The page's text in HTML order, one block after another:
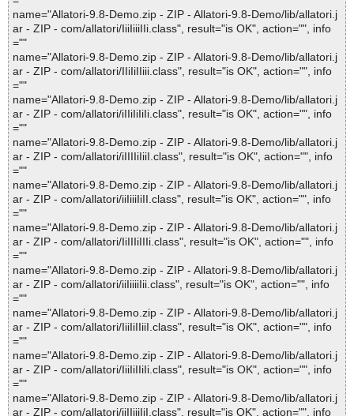
name="Allatori-9.8-Demo.zip - ZIP - Allatori-9.8-Demo/lib/allatori.j
ar - ZIP - com/allatori/IiiIiiiIIi.class", result="is OK", action="", info
=""
name="Allatori-9.8-Demo.zip - ZIP - Allatori-9.8-Demo/lib/allatori.j
ar - ZIP - com/allatori/IIiIiIIiii.class", result="is OK", action="", info
=""
name="Allatori-9.8-Demo.zip - ZIP - Allatori-9.8-Demo/lib/allatori.j
ar - ZIP - com/allatori/iIIiIiIiIi.class", result="is OK", action="", info
=""
name="Allatori-9.8-Demo.zip - ZIP - Allatori-9.8-Demo/lib/allatori.j
ar - ZIP - com/allatori/iIIIIiIiiI.class", result="is OK", action="", info
=""
name="Allatori-9.8-Demo.zip - ZIP - Allatori-9.8-Demo/lib/allatori.j
ar - ZIP - com/allatori/iiIiiiIiII.class", result="is OK", action="", info
=""
name="Allatori-9.8-Demo.zip - ZIP - Allatori-9.8-Demo/lib/allatori.j
ar - ZIP - com/allatori/IiIIIiIIIi.class", result="is OK", action="", info
=""
name="Allatori-9.8-Demo.zip - ZIP - Allatori-9.8-Demo/lib/allatori.j
ar - ZIP - com/allatori/iiIiiiiIii.class", result="is OK", action="", info
=""
name="Allatori-9.8-Demo.zip - ZIP - Allatori-9.8-Demo/lib/allatori.j
ar - ZIP - com/allatori/IiiIiIIiiI.class", result="is OK", action="", info
=""
name="Allatori-9.8-Demo.zip - ZIP - Allatori-9.8-Demo/lib/allatori.j
ar - ZIP - com/allatori/IiiIiIIiIi.class", result="is OK", action="", info
=""
name="Allatori-9.8-Demo.zip - ZIP - Allatori-9.8-Demo/lib/allatori.j
ar - ZIP - com/allatori/iiIIiiiIiI.class", result="is OK", action="", info